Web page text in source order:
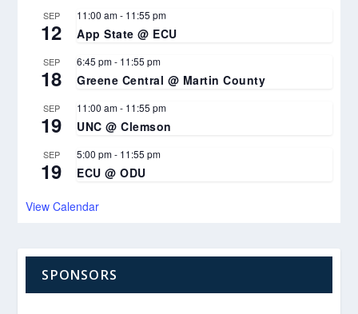
SEP
12
11:00 am- 11:55 pm
App State @ ECU
SEP
18
6:45 pm- 11:55 pm
Greene Central @ Martin County
SEP
19
11:00 am- 11:55 pm
UNC @ Clemson
SEP
19
5:00 pm- 11:55 pm
ECU @ ODU
View Calendar
SPONSORS